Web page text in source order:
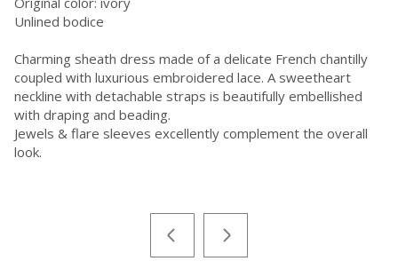
Unlined bodice
Charming sheath dress made of a delicate French chantilly
coupled with luxurious embroidered lace. A sweetheart
neckline with detachable straps is beautifully embellished
with draping and beading.
Jewels & flare sleeves excellently complement the overall
look.